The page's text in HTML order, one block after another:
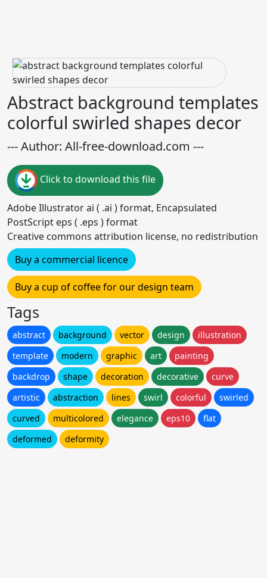
Abstract background templates
colorful swirled shapes decor
--- Author: All-free-download.com ---
Click to download this file
Adobe Illustrator ai ( .ai ) format, Encapsulated
PostScript eps ( .eps ) format
Creative commons attribution license, no redistribution
Buy a commercial licence
Buy a cup of coffee for our design team
Tags
abstract background vector design
illustration
template
modern graphic art
painting
backdrop
shape decoration decorative
curve
artistic
abstraction lines swirl colorful
swirled
curved
multicolored elegance eps10
flat
deformed
deformity